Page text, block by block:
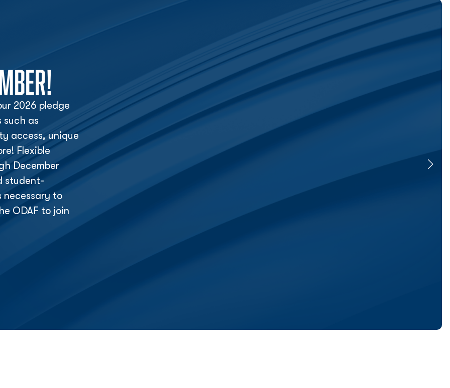
2026 pledge
such as
access, unique
Flexible
December
student-
necessary to
ODAF to join